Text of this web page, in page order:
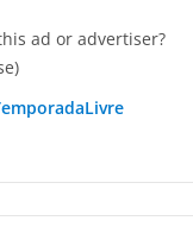
ad or advertiser?